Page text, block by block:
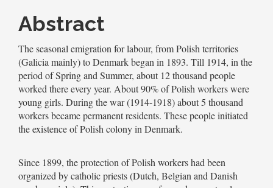
Article
Content
Abstract
The seasonal emigration for labour, from Polish territories
(Galicia mainly) to Denmark began in 1893. Till 1914, in the
period of Spring and Summer, about 12 thousand people
worked there every year. About 90% of Polish workers were
young girls. During the war (1914-1918) about 5 thousand
workers became permanent residents. These people initiated
the existence of Polish colony in Denmark.
Since 1899, the protection of Polish workers had been
organized by catholic priests (Dutch, Belgian and Danish